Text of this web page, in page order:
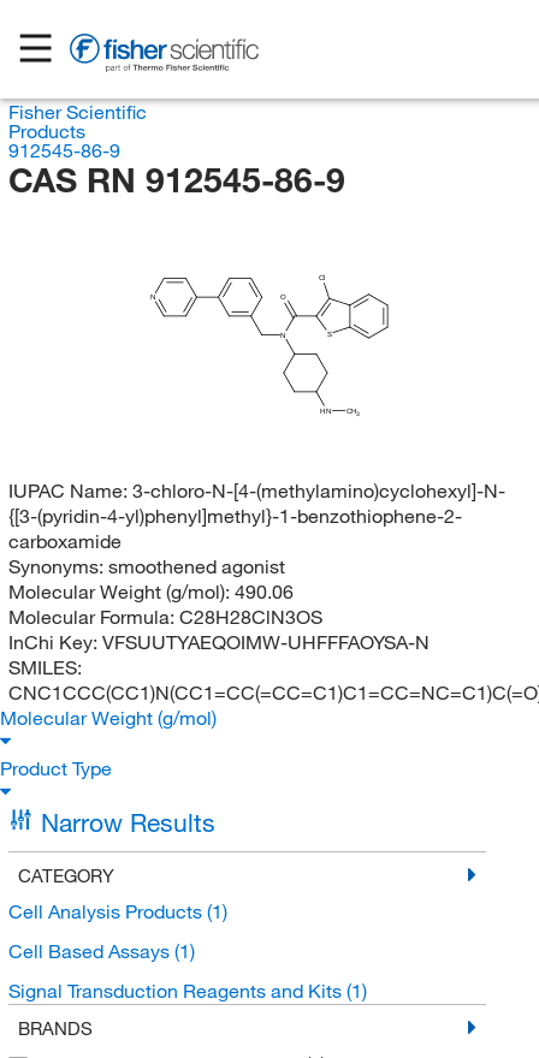
Fisher Scientific
Products
912545-86-9
CAS RN 912545-86-9
CH3
HN
N
N O
S
Cl
IUPAC Name: 3-chloro-N-[4-(methylamino)cyclohexyl]-N-
{[3-(pyridin-4-yl)phenyl]methyl}-1-benzothiophene-2-
carboxamide
Synonyms: smoothened agonist
Molecular Weight (g/mol): 490.06
Molecular Formula: C28H28ClN3OS
InChi Key: VFSUUTYAEQOIMW-UHFFFAOYSA-N
SMILES:
Molecular Weight (g/mol)
Product Type
Narrow Results
CATEGORY
Cell Analysis Products (1)
Cell Based Assays (1)
Signal Transduction Reagents and Kits (1)
BRANDS